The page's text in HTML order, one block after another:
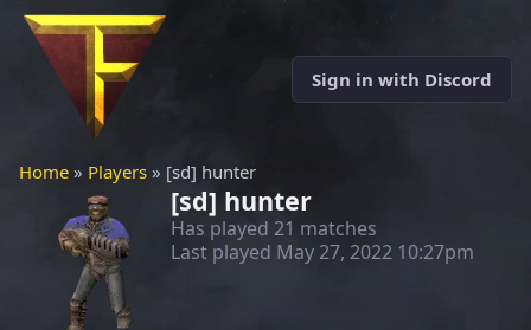
Sign in with Discord
Home » Players » [sd] hunter
[sd] hunter
Has played 21 matches
Last played May 27, 2022 10:27pm